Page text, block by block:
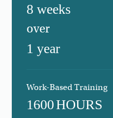
8 weeks
over
1 year
Work-Based Training
1600HOURS